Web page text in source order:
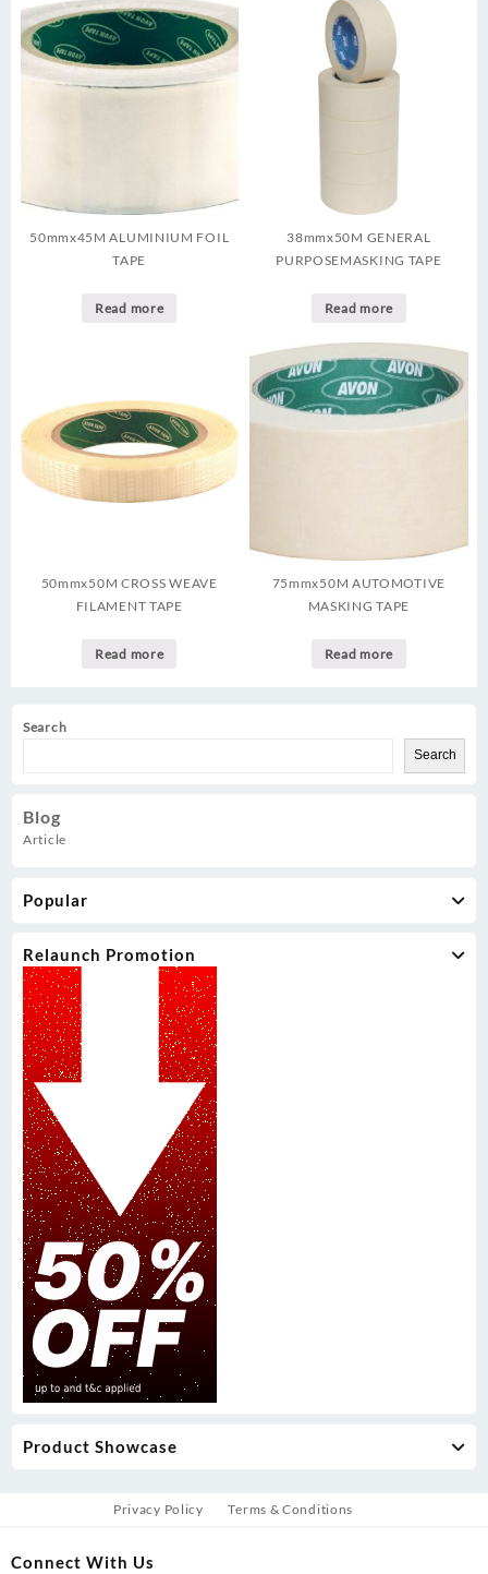
Search
Search
Blog
Article
Popular
Relaunch Promotion
Product Showcase
50mmx45M ALUMINIUM FOIL
TAPE
Read more
38mmx50M GENERAL
PURPOSEMASKING TAPE
Read more
50mmx50M CROSS WEAVE
FILAMENT TAPE
Read more
75mmx50M AUTOMOTIVE
MASKING TAPE
Read more
Privacy Policy Terms & Conditions
Connect With Us